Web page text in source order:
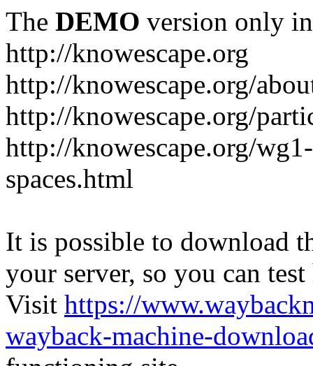
The DEMO version only
http://knowescape.org
http://knowescape.org/
http://knowescape.org/
http://knowescape.org/
spaces.html
It is possible to download
your server, so you can
Visit https://
wayback-machine-